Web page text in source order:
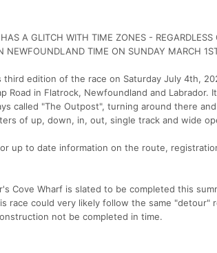
A GLITCH WITH TIME ZONES -
NEWFOUNDLAND TIME ON SUNDAY MARCH
third edition of the race on Saturday July 4th,
Road in Flatrock, Newfoundland and
called "The Outpost", turning around there
of up, down, in, out, single track and wide
up to date information on the route,
Cove Wharf is slated to be completed this
race could very likely follow the same "detour"
not be completed in time.